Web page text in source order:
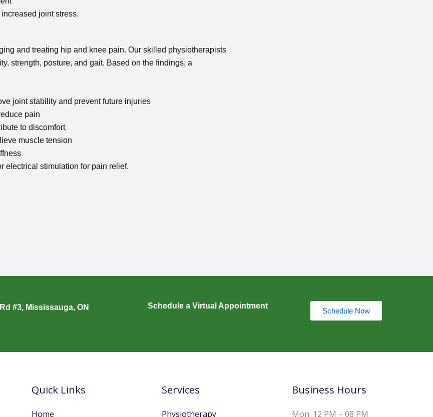
joint stress.
and treating hip and knee pain. Our skilled physiotherapists
strength, posture, and gait. Based on the findings, a
joint stability and prevent future injuries
pain
to discomfort
muscle tension
electrical stimulation for pain relief.
#3, Mississauga, ON
Schedule a Virtual Appointment
Schedule Now
Quick Links
Home
Services
Physiotherapy
Business Hours
Mon: 12 PM – 08 PM